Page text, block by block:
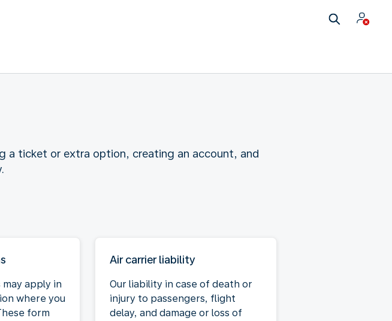
a ticket or extra option, creating an account, and
apply in
where you
form
Air carrier liability
Our liability in case of death or
injury to passengers, flight
delay, and damage or loss of